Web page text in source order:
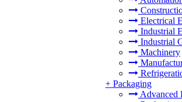
Electrical
Industrial
Industrial
Machinery
+ Packaging
Advanced